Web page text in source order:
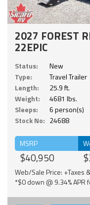
2027 FOREST
22EPIC
Status:
New
Type:
Travel Trailer
Length:
25.9 ft.
Weight:
4681 lbs.
Sleeps:
6 person(s)
Stock No: 24688
MSRP
$40,950
Web/Sale Price: +Taxes
*$0 down @ 9.34%